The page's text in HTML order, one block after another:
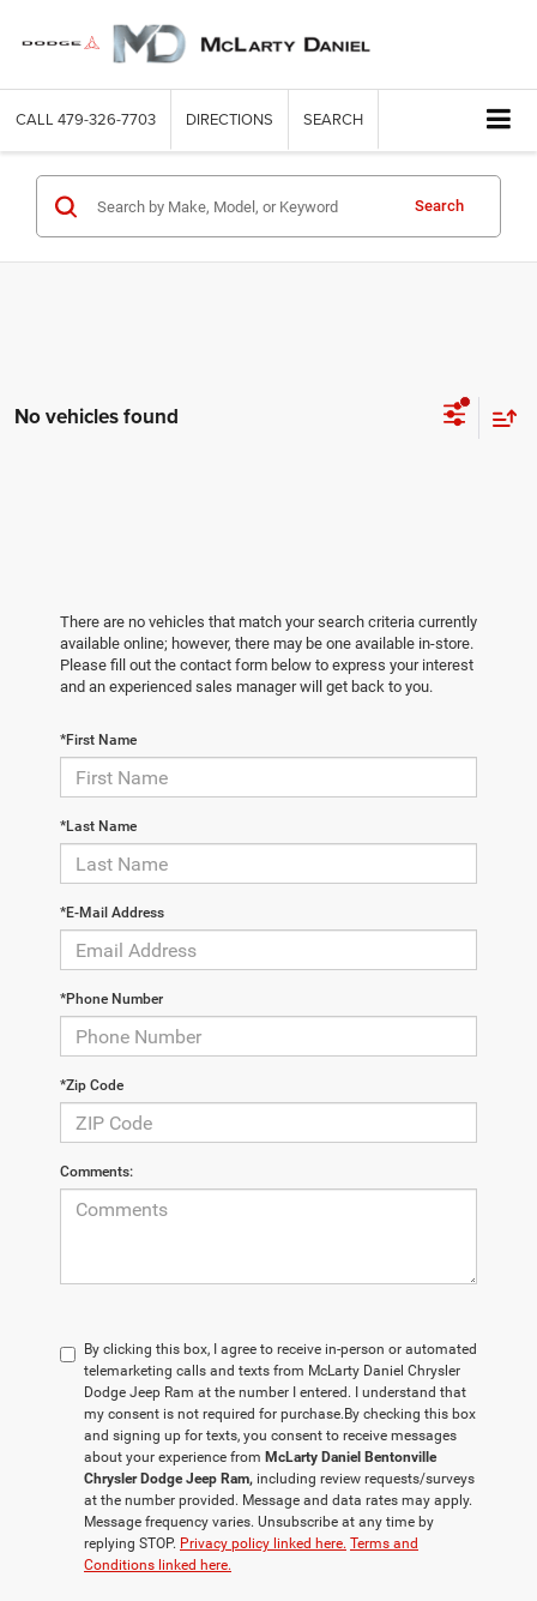
CALL 479-326-7703 DIRECTIONS SEARCH
Search
No vehicles found
There are no vehicles that match your search criteria currently
available online; however, there may be one available in-store.
Please fill out the contact form below to express your interest
and an experienced sales manager will get back to you.
*First Name
*Last Name
*E-Mail Address
*Phone Number
*Zip Code
Comments:
By clicking this box, I agree to receive in-person or automated
telemarketing calls and texts from McLarty Daniel Chrysler
Dodge Jeep Ram at the number I entered. I understand that
my consent is not required for purchase. By checking this box
and signing up for texts, you consent to receive messages
about your experience from McLarty Daniel Bentonville
Chrysler Dodge Jeep Ram, including review requests/surveys
at the number provided. Message and data rates may apply.
Message frequency varies. Unsubscribe at any time by
replying STOP. Privacy policy linked here. Terms and
Conditions linked here.